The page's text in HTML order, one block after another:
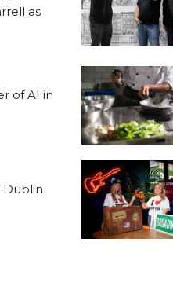
as
of AI in
Dublin